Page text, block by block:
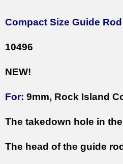
Compact Size Guide
10496
NEW!
For: 9mm, Rock Island
The takedown hole in
The head of the guide